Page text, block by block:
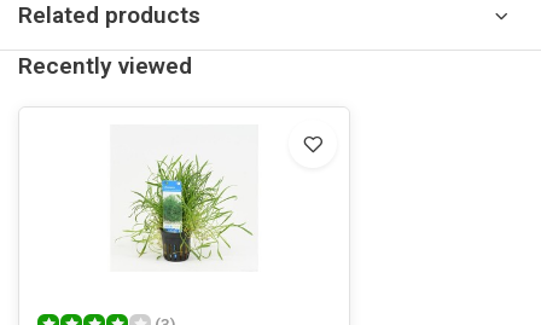
Related products
Recently viewed